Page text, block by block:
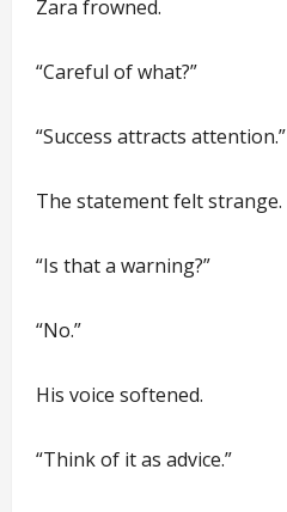
Zara frowned.
“Careful of what?”
“Success attracts attention.”
The statement felt strange.
“Is that a warning?”
“No.”
His voice softened.
“Think of it as advice.”